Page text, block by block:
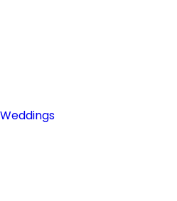
Weddings